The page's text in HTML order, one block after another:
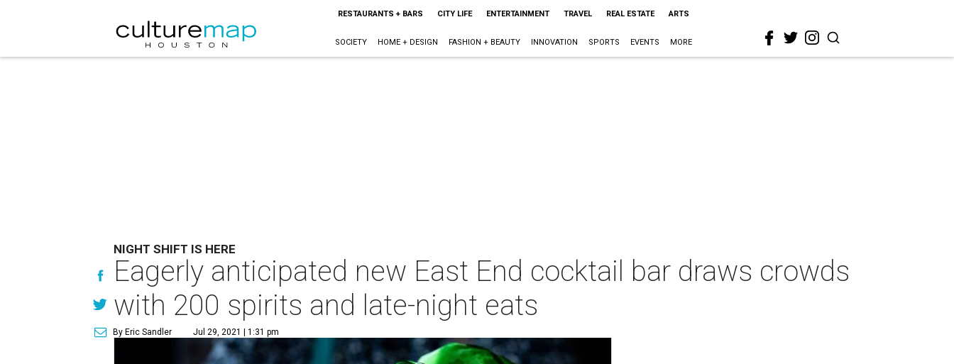
RESTAURANTS + BARS CITY LIFE ENTERTAINMENT TRAVEL REAL ESTATE ARTS
SOCIETY HOME + DESIGN FASHION + BEAUTY INNOVATION SPORTS EVENTS MORE
NIGHT SHIFT IS HERE
Eagerly anticipated new East End cocktail bar draws crowds
with 200 spirits and late-night eats
By Eric Sandler Jul 29, 2021 | 1:31 pm